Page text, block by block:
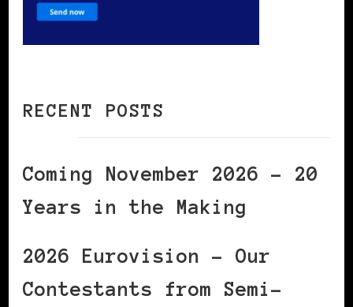
RECENT POSTS
Coming November 2026 – 20
Years in the Making
2026 Eurovision – Our
Contestants from Semi-